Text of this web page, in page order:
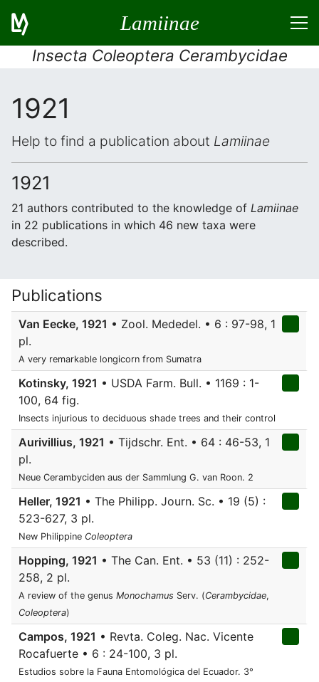
Lamiinae
Insecta Coleoptera Cerambycidae
1921
Help to find a publication about Lamiinae
1921
21 authors contributed to the knowledge of Lamiinae
in 22 publications in which 46 new taxa were
described.
Publications
Van Eecke, 1921 • Zool. Mededel. • 6 : 97-98, 1
pl.
A very remarkable longicorn from Sumatra
Kotinsky, 1921 • USDA Farm. Bull. • 1169 : 1-
100, 64 fig.
Insects injurious to deciduous shade trees and their control
Aurivillius, 1921 • Tijdschr. Ent. • 64 : 46-53, 1
pl.
Neue Cerambyciden aus der Sammlung G. van Roon. 2
Heller, 1921 • The Philipp. Journ. Sc. • 19 (5) :
523-627, 3 pl.
New Philippine Coleoptera
Hopping, 1921 • The Can. Ent. • 53 (11) : 252-
258, 2 pl.
A review of the genus Monochamus Serv. (Cerambycidae,
Coleoptera)
Campos, 1921 • Revta. Coleg. Nac. Vicente
Rocafuerte • 6 : 24-100, 3 pl.
Estudios sobre la Fauna Entomológica del Ecuador. 3°